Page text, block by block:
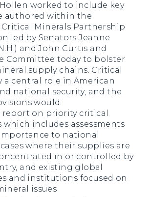
worked to include key
authored within the
Critical Minerals Partnership
led by Senators Jeanne
and John Curtis and
Committee today to bolster
supply chains. Critical
a central role in American
national security, and the
would:
report on priority critical
which includes assessments
to national
cases where their supplies are
in or controlled by
and existing global
and institutions focused on
issues